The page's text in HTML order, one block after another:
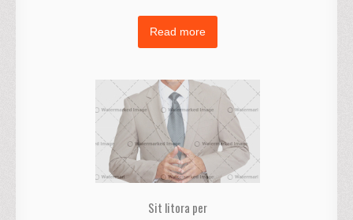
Read more
Sit litora per